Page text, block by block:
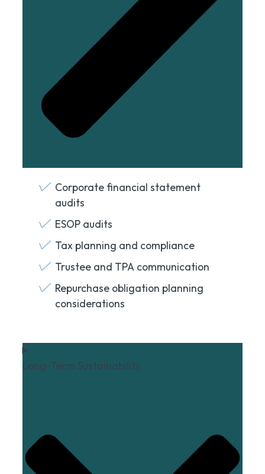
Corporate financial statement
audits
ESOP audits
Tax planning and compliance
Trustee and TPA communication
Repurchase obligation planning
considerations
Long-Term Sustainability